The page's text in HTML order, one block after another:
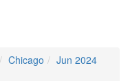
Chicago
Jun 2024